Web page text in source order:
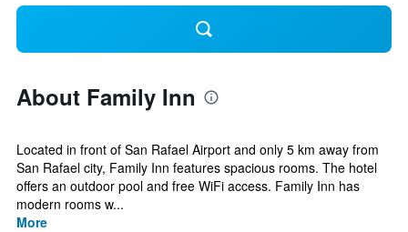
About Family Inn
Located in front of San Rafael Airport and only 5 km away from
San Rafael city, Family Inn features spacious rooms. The hotel
offers an outdoor pool and free WiFi access. Family Inn has
modern rooms w...
More